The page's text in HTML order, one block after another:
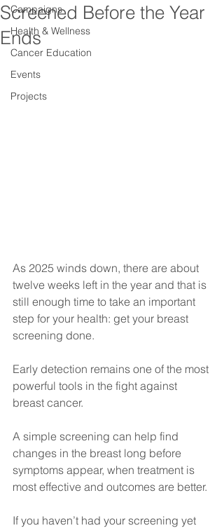
Campaigns
Health & Wellness
Cancer Education
Events
Projects
Screened Before the Year
Ends
As 2025 winds down, there are about
twelve weeks left in the year and that is
still enough time to take an important
step for your health: get your breast
screening done.
Early detection remains one of the most
powerful tools in the fight against
breast cancer.
A simple screening can help find
changes in the breast long before
symptoms appear, when treatment is
most effective and outcomes are better.
If you haven’t had your screening yet